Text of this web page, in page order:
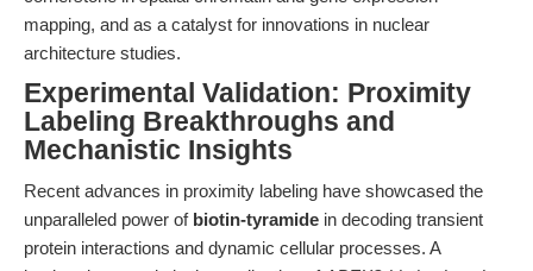
mapping, and as a catalyst for innovations in nuclear
architecture studies.
Experimental Validation: Proximity
Labeling Breakthroughs and
Mechanistic Insights
Recent advances in proximity labeling have showcased the
unparalleled power of biotin-tyramide in decoding transient
protein interactions and dynamic cellular processes. A